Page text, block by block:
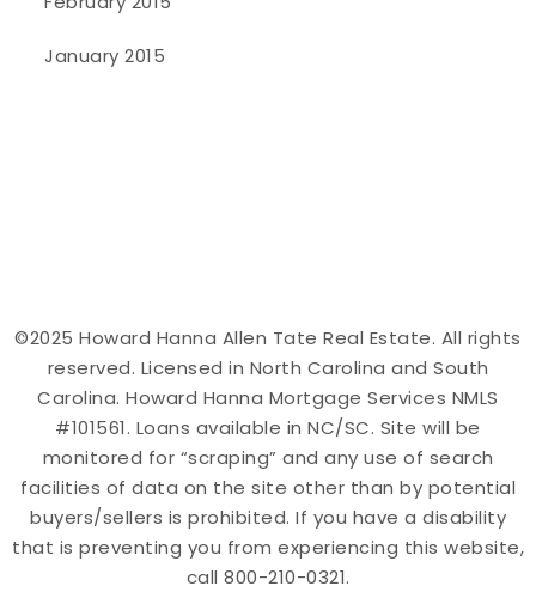
January 2015
©2025 Howard Hanna Allen Tate Real Estate. All rights
reserved. Licensed in North Carolina and South
Carolina. Howard Hanna Mortgage Services NMLS
#101561. Loans available in NC/SC. Site will be
monitored for “scraping” and any use of search
facilities of data on the site other than by potential
buyers/sellers is prohibited. If you have a disability
that is preventing you from experiencing this website,
call 800-210-0321.